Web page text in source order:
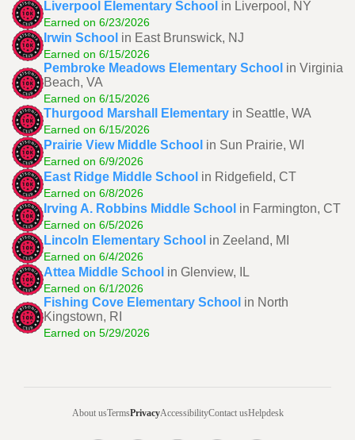
Liverpool Elementary School in Liverpool, NY
Earned on 6/23/2026
Irwin School in East Brunswick, NJ
Earned on 6/15/2026
Pembroke Meadows Elementary School in Virginia
Beach, VA
Earned on 6/15/2026
Thurgood Marshall Elementary in Seattle, WA
Earned on 6/15/2026
Prairie View Middle School in Sun Prairie, WI
Earned on 6/9/2026
East Ridge Middle School in Ridgefield, CT
Earned on 6/8/2026
Irving A. Robbins Middle School in Farmington, CT
Earned on 6/5/2026
Lincoln Elementary School in Zeeland, MI
Earned on 6/4/2026
Attea Middle School in Glenview, IL
Earned on 6/1/2026
Fishing Cove Elementary School in North
Kingstown, RI
Earned on 5/29/2026
About usTermsPrivacyAccessibilityContact usHelpdesk